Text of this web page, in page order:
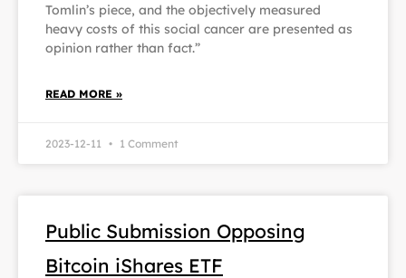
Tomlin’s piece, and the objectively measured
heavy costs of this social cancer are presented as
opinion rather than fact.”
READ MORE »
2023-12-11 1 Comment
Public Submission Opposing
Bitcoin iShares ETF